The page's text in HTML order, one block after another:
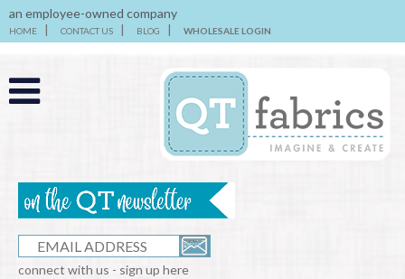
an employee-owned company
HOME CONTACT US BLOG WHOLESALE LOGIN
connect with us - sign up here